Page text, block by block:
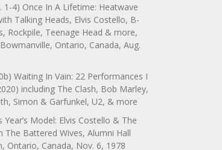
1-4) Once In A Lifetime: Heatwave
Talking Heads, Elvis Costello, B-
Rockpile, Teenage Head & more,
Ontario, Canada, Aug.
Waiting In Vain: 22 Performances I
including The Clash, Bob Marley,
Simon & Garfunkel, U2, & more
Year’s Model: Elvis Costello & The
The Battered Wives, Alumni Hall
Ontario, Canada, Nov. 6, 1978